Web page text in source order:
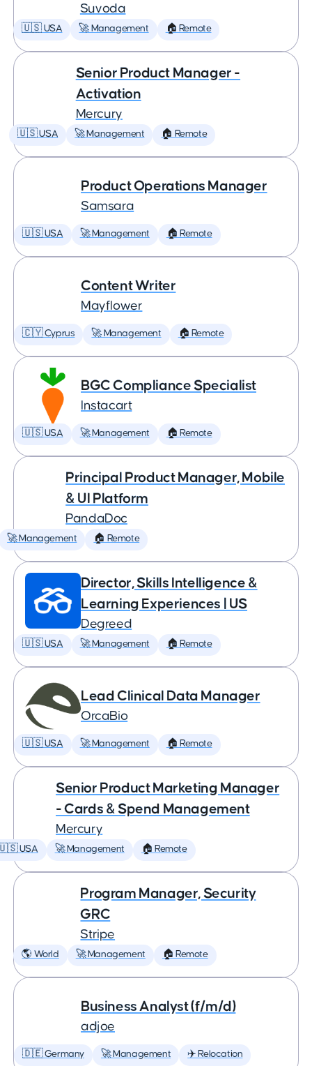
Suvoda
🇺🇸 USA 🚀 Management 🏠 Remote
Senior Product Manager -
Activation
Mercury
🇺🇸 USA 🚀 Management 🏠 Remote
Product Operations Manager
Samsara
🇺🇸 USA 🚀 Management 🏠 Remote
Content Writer
Mayflower
🇨🇾 Cyprus 🚀 Management 🏠 Remote
BGC Compliance Specialist
Instacart
🇺🇸 USA 🚀 Management 🏠 Remote
Principal Product Manager, Mobile
& UI Platform
PandaDoc
🚀 Management 🏠 Remote
Director, Skills Intelligence &
Learning Experiences | US
Degreed
🇺🇸 USA 🚀 Management 🏠 Remote
Lead Clinical Data Manager
OrcaBio
🇺🇸 USA 🚀 Management 🏠 Remote
Senior Product Marketing Manager
- Cards & Spend Management
Mercury
USA 🚀 Management 🏠 Remote
Program Manager, Security
GRC
Stripe
🌎 World 🚀 Management 🏠 Remote
Business Analyst (f/m/d)
adjoe
🇩🇪 Germany 🚀 Management ✈️ Relocation